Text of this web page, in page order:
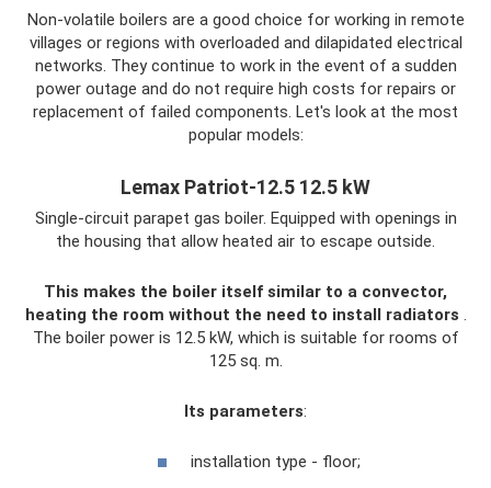
Non-volatile boilers are a good choice for working in remote
villages or regions with overloaded and dilapidated electrical
networks. They continue to work in the event of a sudden
power outage and do not require high costs for repairs or
replacement of failed components. Let's look at the most
popular models:
Lemax Patriot-12.5 12.5 kW
Single-circuit parapet gas boiler. Equipped with openings in
the housing that allow heated air to escape outside.
This makes the boiler itself similar to a convector,
heating the room without the need to install radiators .
The boiler power is 12.5 kW, which is suitable for rooms of
125 sq. m.
Its parameters:
installation type - floor;